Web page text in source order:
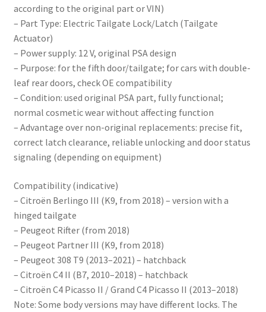
according to the original part or VIN)
– Part Type: Electric Tailgate Lock/Latch (Tailgate
Actuator)
– Power supply: 12 V, original PSA design
– Purpose: for the fifth door/tailgate; for cars with double-
leaf rear doors, check OE compatibility
– Condition: used original PSA part, fully functional;
normal cosmetic wear without affecting function
– Advantage over non-original replacements: precise fit,
correct latch clearance, reliable unlocking and door status
signaling (depending on equipment)
Compatibility (indicative)
– Citroën Berlingo III (K9, from 2018) – version with a
hinged tailgate
– Peugeot Rifter (from 2018)
– Peugeot Partner III (K9, from 2018)
– Peugeot 308 T9 (2013–2021) – hatchback
– Citroën C4 II (B7, 2010–2018) – hatchback
– Citroën C4 Picasso II / Grand C4 Picasso II (2013–2018)
Note: Some body versions may have different locks. The